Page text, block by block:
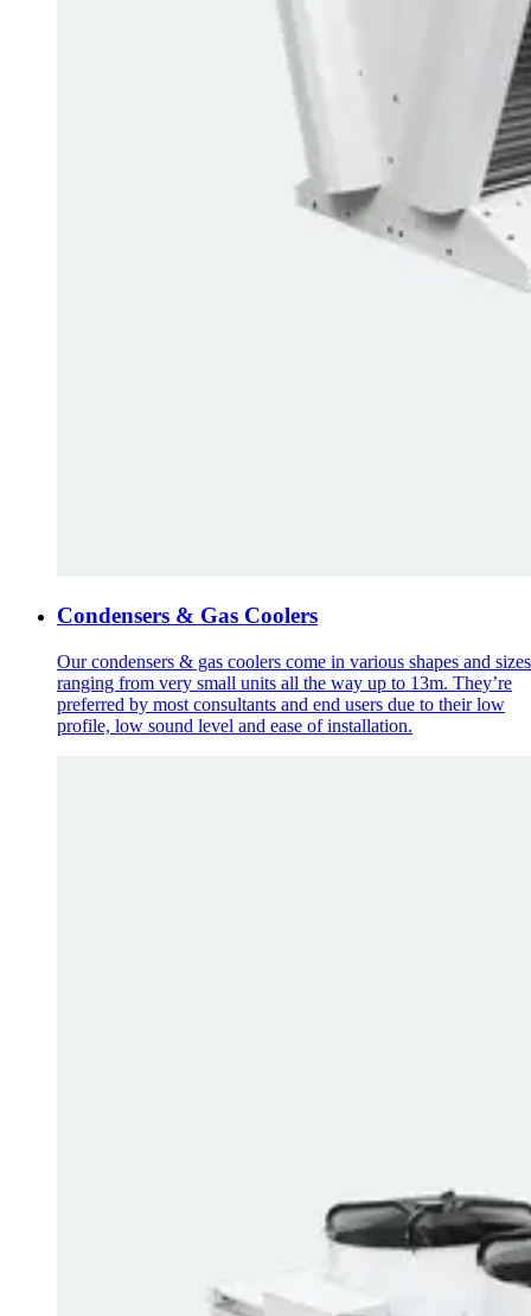
Condensers & Gas Coolers
Our condensers & gas coolers come in various shapes and sizes
ranging from very small units all the way up to 13m. They’re
preferred by most consultants and end users due to their low
profile, low sound level and ease of installation.